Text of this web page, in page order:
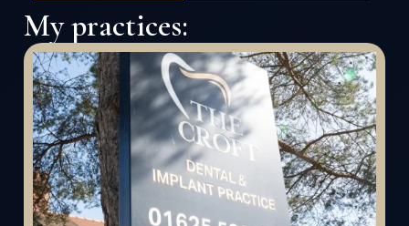
My practices: